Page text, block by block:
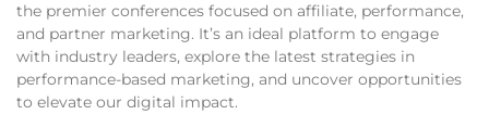
the premier conferences focused on affiliate, performance,
and partner marketing. It’s an ideal platform to engage
with industry leaders, explore the latest strategies in
performance-based marketing, and uncover opportunities
to elevate our digital impact.